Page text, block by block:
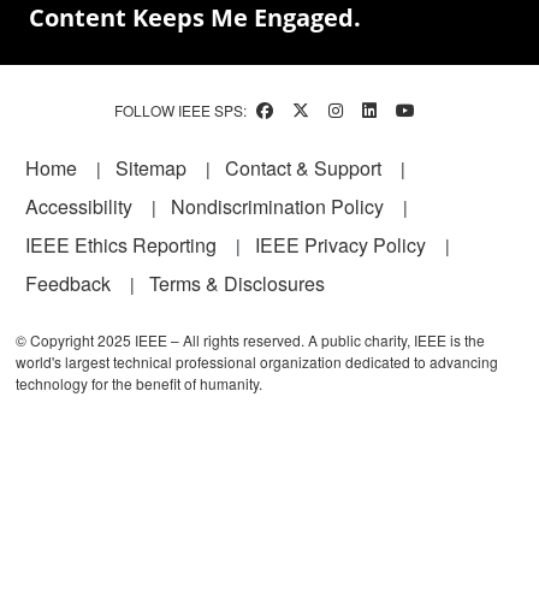
Content Keeps Me Engaged.
FOLLOW IEEE SPS:
Footer
Home Sitemap
Contact & Support
Accessibility
Nondiscrimination Policy
IEEE Ethics Reporting
IEEE Privacy Policy
Feedback
Terms & Disclosures
© Copyright 2025 IEEE – All rights reserved. A public charity, IEEE is the
world's largest technical professional organization dedicated to advancing
technology for the benefit of humanity.